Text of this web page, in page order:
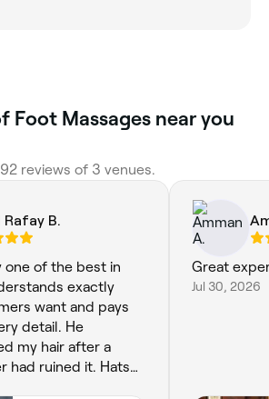
Foot Massages near you
reviews of 3 venues.
B.
one of the best in
exactly
want and pays
detail. He
my hair after a
had ruined it. Hats
skill and
Great
Jul 30, 2026